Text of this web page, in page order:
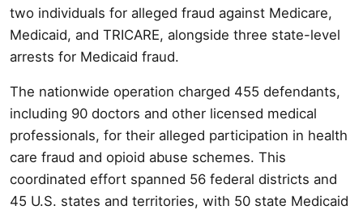
two individuals for alleged fraud against Medicare,
Medicaid, and TRICARE, alongside three state-level
arrests for Medicaid fraud.
The nationwide operation charged 455 defendants,
including 90 doctors and other licensed medical
professionals, for their alleged participation in health
care fraud and opioid abuse schemes. This
coordinated effort spanned 56 federal districts and
45 U.S. states and territories, with 50 state Medicaid